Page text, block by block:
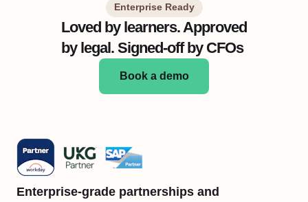
Enterprise Ready
Loved by learners. Approved
by legal. Signed-off by CFOs
Book a demo
Enterprise-grade partnerships and